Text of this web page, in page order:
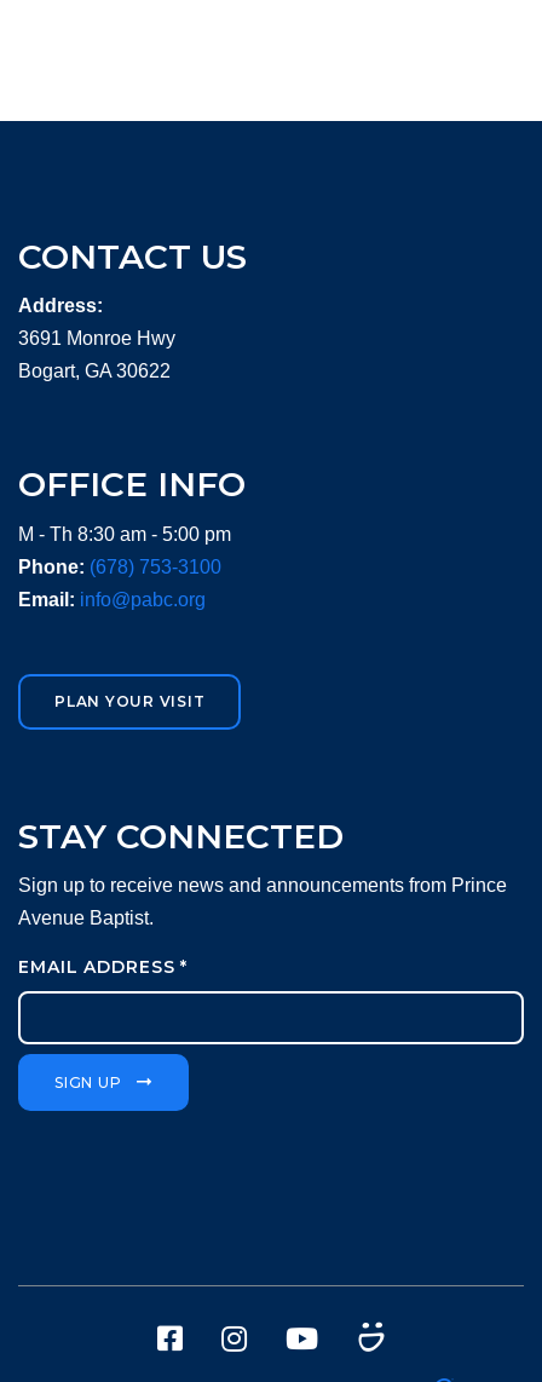
CONTACT US
Address:
3691 Monroe Hwy
Bogart, GA 30622
OFFICE INFO
M - Th 8:30 am - 5:00 pm
Phone: (678) 753-3100
Email: info@pabc.org
PLAN YOUR VISIT
STAY CONNECTED
Sign up to receive news and announcements from Prince
Avenue Baptist.
EMAIL ADDRESS*
SIGN UP